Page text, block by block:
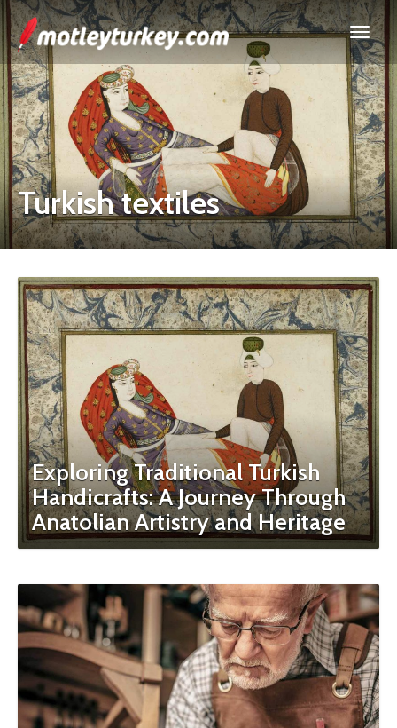
Turkish textiles
Exploring Traditional Turkish
Handicrafts: A Journey Through
Anatolian Artistry and Heritage